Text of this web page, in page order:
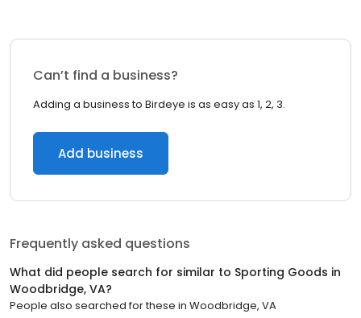
Can’t find a business?
Adding a business to Birdeye is as easy as 1, 2, 3.
Add business
Frequently asked questions
What did people search for similar to Sporting Goods in
Woodbridge, VA?
People also searched for these in Woodbridge, VA